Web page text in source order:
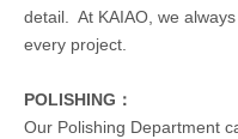
detail. At KAIAO, we
every project.
POLISHING：
Our Polishing Department